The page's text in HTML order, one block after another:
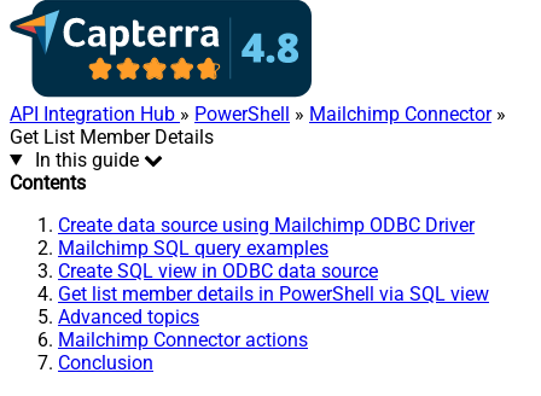
API Integration Hub » PowerShell » Mailchimp Connector»
Get List Member Details
In this guide
Contents
Create data source using Mailchimp ODBC Driver
Mailchimp SQL query examples
Create SQL view in ODBC data source
Get list member details in PowerShell via SQL view
Advanced topics
Mailchimp Connector actions
Conclusion